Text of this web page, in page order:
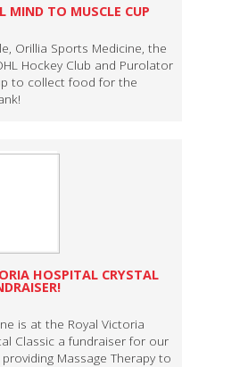
MIND TO MUSCLE CUP
Orillia Sports Medicine, the
Hockey Club and Purolator
to collect food for the
HOSPITAL CRYSTAL
is at the Royal Victoria
Classic a fundraiser for our
Massage Therapy to